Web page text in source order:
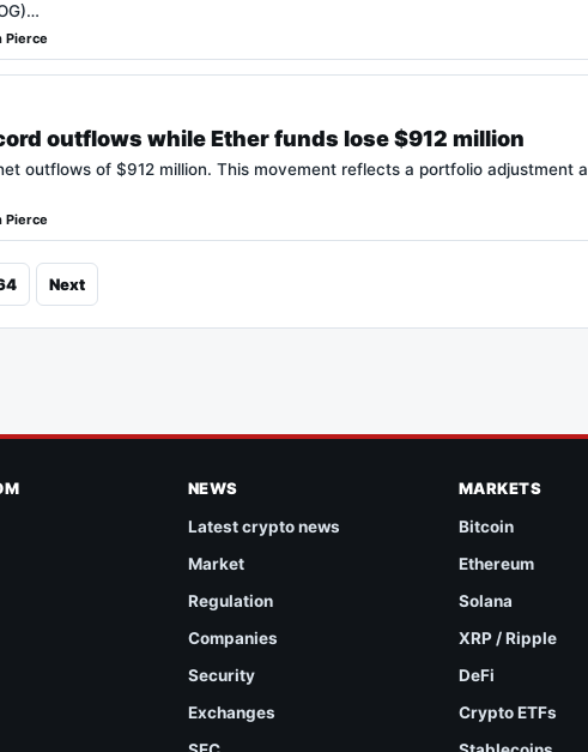
Pierce
outflows while Ether funds lose $912 million
outflows of $912 million. This movement reflects a portfolio adjustment
Pierce
Next
NEWS
Latest crypto news
Market
Regulation
Companies
Security
Exchanges
MARKETS
Bitcoin
Ethereum
Solana
XRP / Ripple
DeFi
Crypto ETFs